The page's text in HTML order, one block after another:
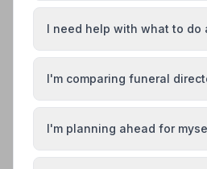
Aldershot
Blackwater
I need help with what to do
I'm comparing funeral
I'm planning ahead for